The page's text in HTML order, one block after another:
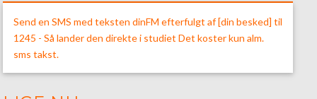
Send en SMS med teksten dinFM efterfulgt af [din besked] til
1245 - Så lander den direkte i studiet Det koster kun alm.
sms takst.